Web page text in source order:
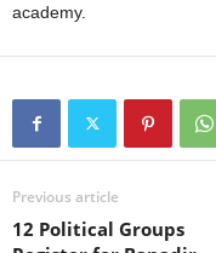
academy.
Previous article
12 Political Groups